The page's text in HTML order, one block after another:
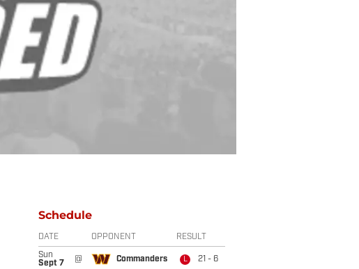
Schedule
DATE OPPONENT RESULT
Sun
Sept 7
@ Commanders L 21 - 6